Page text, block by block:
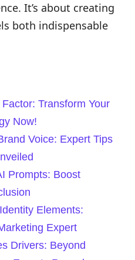
It’s about creating
both indispensable
Transform Your
Now!
Voice: Expert Tips
Prompts: Boost
Elements:
Expert
Drivers: Beyond